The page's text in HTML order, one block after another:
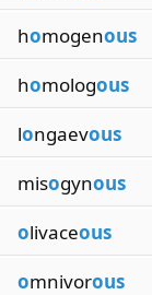
homogenous
homologous
longaevous
misogynous
olivaceous
omnivorous